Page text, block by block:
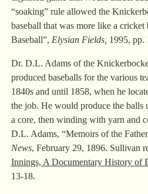
“soaking” rule allowed the
baseball that was more like a
Baseball”, Elysian Fields, 1995, pp.
Dr. D.L. Adams of the
produced baseballs for the various
1840s and until 1858, when he
the job. He would produce the balls
a core, then winding with yarn and
D.L. Adams, “Memoirs of the
News, February 29, 1896. Sullivan
Innings, A Documentary History of
13-18.